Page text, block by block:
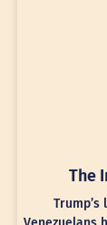
The